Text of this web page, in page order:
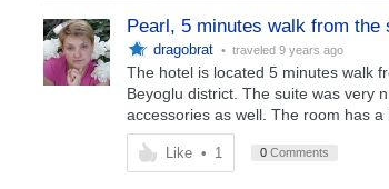
Pearl, 5 minutes walk from the
dragobrat • traveled 9 years ago
The hotel is located 5 minutes walk
Beyoglu district. The suite was very
accessories as well. The room has
Like • 1 0Comments